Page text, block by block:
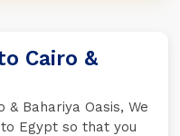
Cairo &
& Bahariya Oasis, We
Egypt so that you